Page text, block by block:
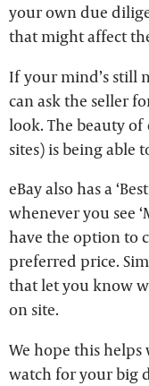
your own due
that might affect
If your mind’s still
can ask the seller
look. The beauty of
sites) is being able
eBay also has a
whenever you see
have the option to
preferred price.
that let you know
on site.
We hope this
watch for your big